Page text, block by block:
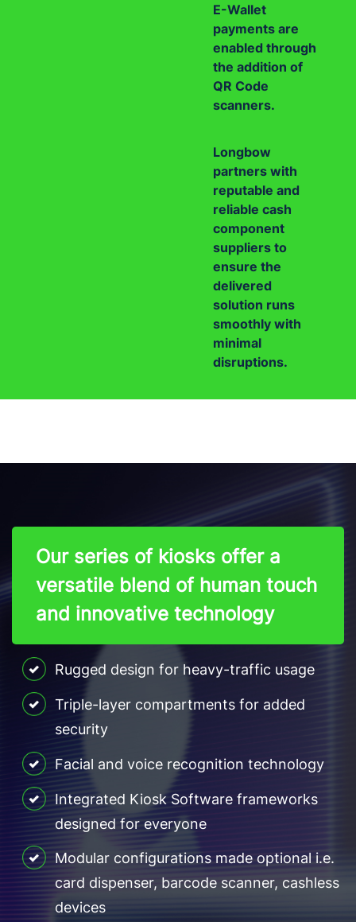
E-Wallet
payments are
enabled through
the addition of
QR Code
scanners.
Longbow
partners with
reputable and
reliable cash
component
suppliers to
ensure the
delivered
solution runs
smoothly with
minimal
disruptions.
Our series of kiosks offer a
versatile blend of human touch
and innovative technology
Rugged design for heavy-traffic usage
Triple-layer compartments for added
security
Facial and voice recognition technology
Integrated Kiosk Software frameworks
designed for everyone
Modular configurations made optional i.e.
card dispenser, barcode scanner, cashless
devices